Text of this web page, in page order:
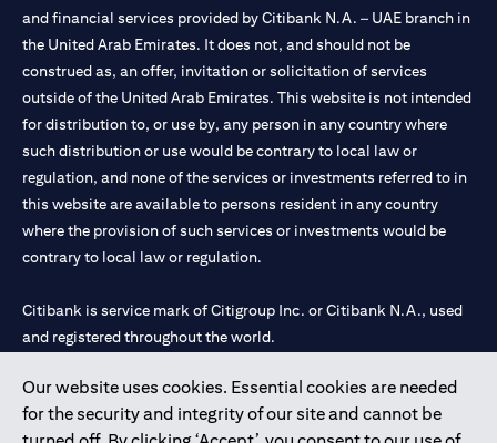
Our website uses cookies. Essential cookies are needed
for the security and integrity of our site and cannot be
and financial services provided by Citibank N.A. – UAE branch in
the United Arab Emirates. It does not, and should not be
construed as, an offer, invitation or solicitation of services
outside of the United Arab Emirates. This website is not intended
for distribution to, or use by, any person in any country where
such distribution or use would be contrary to local law or
regulation, and none of the services or investments referred to in
this website are available to persons resident in any country
where the provision of such services or investments would be
contrary to local law or regulation.
Citibank is service mark of Citigroup Inc. or Citibank N.A., used
and registered throughout the world.
Citibank N.A. UAE is registered with Central Bank of UAE under
license numbers 202563 for Al Wasl Branch Dubai, 531989 for